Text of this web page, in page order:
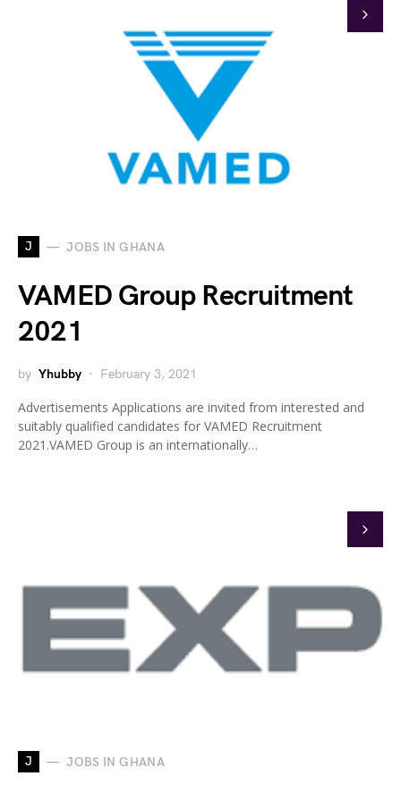
J JOBS IN GHANA
VAMED Group Recruitment
2021
by Yhubby February 3, 2021
Advertisements Applications are invited from interested and
suitably qualified candidates for VAMED Recruitment
2021.VAMED Group is an internationally…
J JOBS IN GHANA